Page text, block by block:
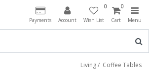
Payments Account
0
Wish List
0
Cart Menu
Living/ Coffee Tables